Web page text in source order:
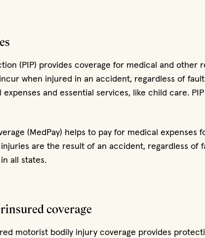
(PIP) provides coverage for medical and other
when injured in an accident, regardless of
and essential services, like child care.
(MedPay) helps to pay for medical expenses
are the result of an accident, regardless of
all states.
coverage
motorist bodily injury coverage provides